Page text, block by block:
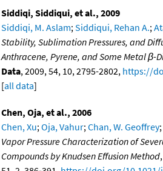
Siddiqi, Siddiqui, et al., 2009
Siddiqi, M. Aslam;Siddiqui, Rehan A.;
Stability, Sublimation Pressures, and
Anthracene, Pyrene, and Some Metal β-
Data, 2009, 54, 10, 2795-2802, https://
[all data]
Chen, Oja, et al., 2006
Chen, Xu;Oja, Vahur;Chan, W. Geoffrey;
Vapor Pressure Characterization of
Compounds by Knudsen Effusion Method,